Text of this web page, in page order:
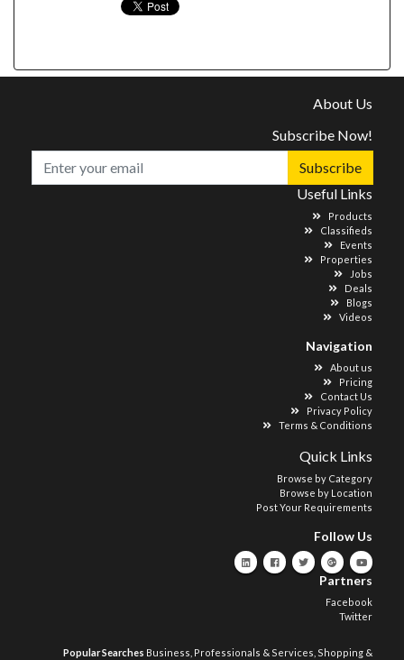
About Us
Subscribe Now!
Subscribe
Useful Links
Products
Classifieds
Events
Properties
Jobs
Deals
Blogs
Videos
Navigation
About us
Pricing
Contact Us
Privacy Policy
Terms & Conditions
Quick Links
Browse by Category
Browse by Location
Post Your Requirements
Follow Us
Partners
Facebook
Twitter
Popular Searches Business, Professionals & Services Shopping &